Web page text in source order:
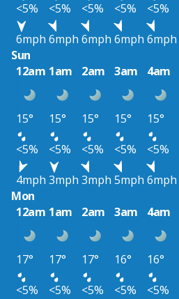
<5%
<5% <5% <5% <5%
6mph 6mph 6mph 6mph 6mph
Sun
12am 1am 2am 3am 4am
15° 15° 15° 15° 15°
<5%
<5% <5% <5% <5%
4mph 3mph 3mph 5mph 6mph
Mon
12am 1am 2am 3am 4am
17° 17° 17° 16° 16°
<5%
<5% <5% <5% <5%